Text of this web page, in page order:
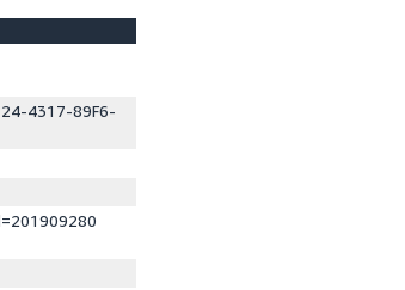
4317-89F6-